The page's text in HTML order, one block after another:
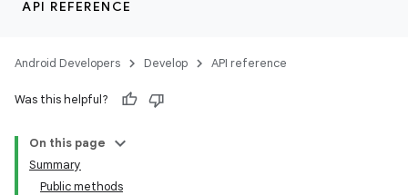
API REFERENCE
Android Developers Develop API reference
Was this helpful?
On this page
Summary
Public methods